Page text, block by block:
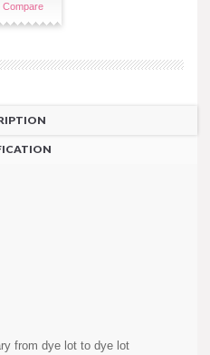
Compare
from dye lot to dye lot